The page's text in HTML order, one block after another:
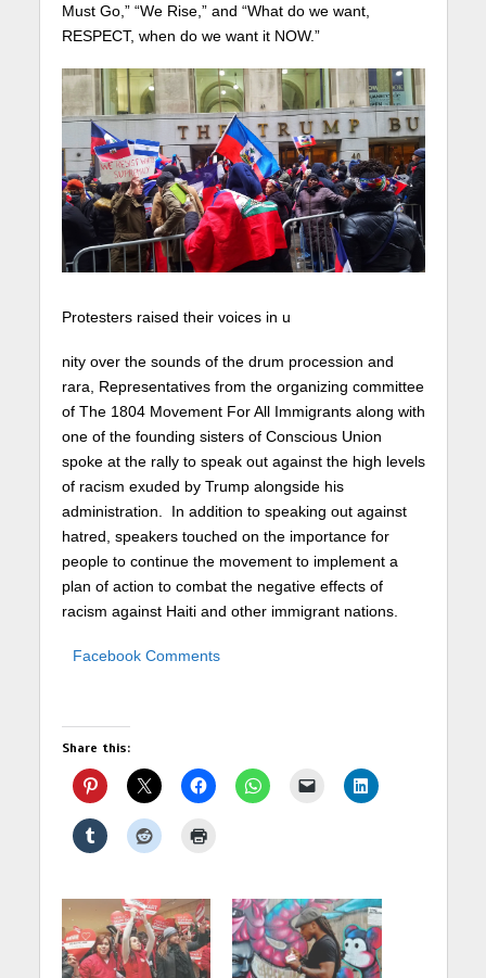
Must Go,” “We Rise,” and “What do we want,
RESPECT, when do we want it NOW.”
Protesters raised their voices in u
nity over the sounds of the drum procession and
rara, Representatives from the organizing committee
of The 1804 Movement For All Immigrants along with
one of the founding sisters of Conscious Union
spoke at the rally to speak out against the high levels
of racism exuded by Trump alongside his
administration. In addition to speaking out against
hatred, speakers touched on the importance for
people to continue the movement to implement a
plan of action to combat the negative effects of
racism against Haiti and other immigrant nations.
Facebook Comments
Share this: